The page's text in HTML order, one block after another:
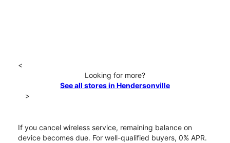
<
Looking for more?
See all stores in Hendersonville
>
If you cancel wireless service, remaining balance on
device becomes due. For well-qualified buyers, 0% APR.